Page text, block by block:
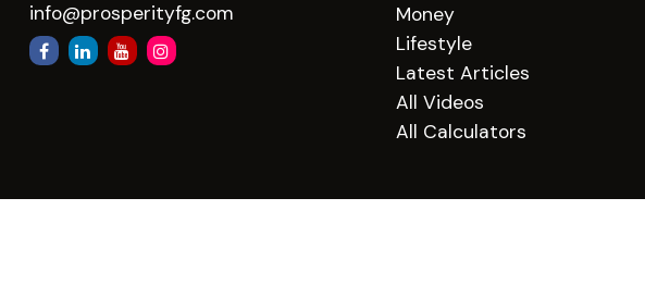
info@prosperityfg.com
Money
Lifestyle
Latest Articles
All Videos
All Calculators